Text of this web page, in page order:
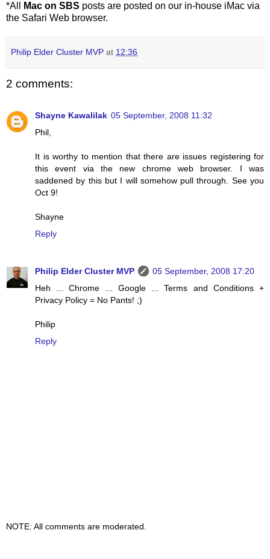
*All Mac on SBS posts are posted on our in-house iMac via
the Safari Web browser.
Philip Elder Cluster MVP at 12:36
2 comments:
Shayne Kawalilak 05 September, 2008 11:32
Phil,
It is worthy to mention that there are issues registering for
this event via the new chrome web browser. I was
saddened by this but I will somehow pull through. See you
Oct 9!
Shayne
Reply
Philip Elder Cluster MVP
05 September, 2008 17:20
Heh ... Chrome ... Google ... Terms and Conditions +
Privacy Policy = No Pants! ;)
Philip
Reply
NOTE: All comments are moderated.